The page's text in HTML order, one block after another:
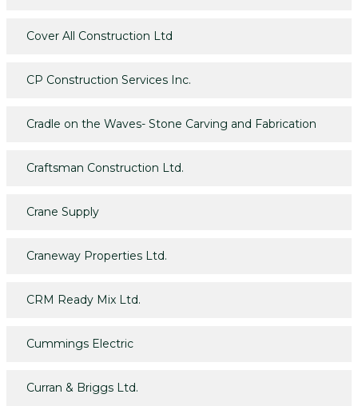
Cover All Construction Ltd
CP Construction Services Inc.
Cradle on the Waves- Stone Carving and Fabrication
Craftsman Construction Ltd.
Crane Supply
Craneway Properties Ltd.
CRM Ready Mix Ltd.
Cummings Electric
Curran & Briggs Ltd.